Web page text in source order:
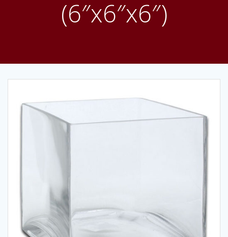
(6″x6″x6″)